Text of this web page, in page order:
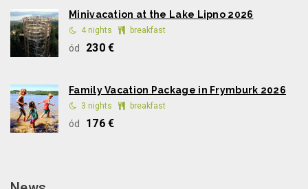
Minivacation at the Lake Lipno 2026
4 nights breakfast
ód 230 €
Family Vacation Package in Frymburk 2026
3 nights breakfast
ód 176 €